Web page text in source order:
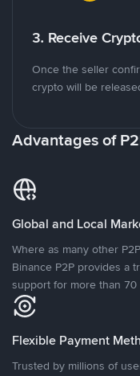
3. Receive
Once the seller
crypto will be
Advantages of
Global and Local
Where as many other
Binance P2P provides a
support for more than
Flexible Payment
Trusted by millions of